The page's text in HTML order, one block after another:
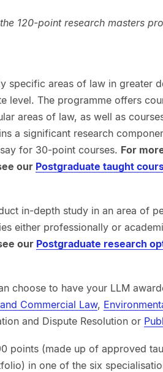
120-point research masters
specific areas of law in greater
level. The programme offers
areas of law, as well as
a significant research
for 30-point courses. For
our Postgraduate taught
in-depth study in an area of
either professionally or
our Postgraduate research
choose to have your LLM
Commercial Law,
and Dispute Resolution or
points (made up of approved
in one of the six